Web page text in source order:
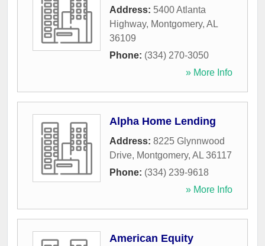
Address: 5400 Atlanta
Highway, Montgomery, AL
36109
Phone: (334) 270-3050
» More Info
Alpha Home Lending
Address: 8225 Glynnwood
Drive, Montgomery, AL 36117
Phone: (334) 239-9618
» More Info
American Equity